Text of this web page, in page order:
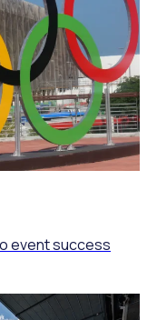
event success